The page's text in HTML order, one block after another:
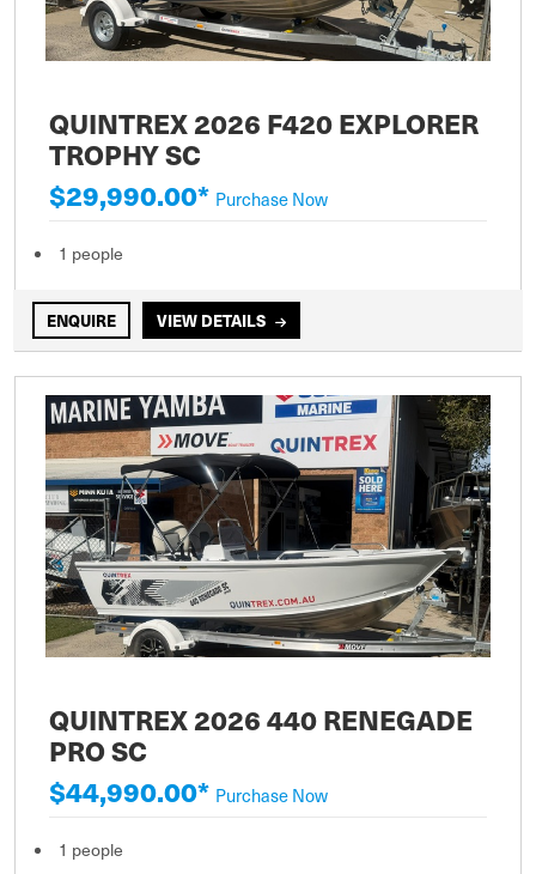
QUINTREX 2026 F420 EXPLORER
TROPHY SC
$29,990.00* Purchase Now
1 people
ENQUIRE VIEW DETAILS
QUINTREX 2026 440 RENEGADE
PRO SC
$44,990.00* Purchase Now
1 people